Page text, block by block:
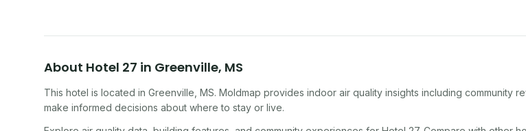
About Hotel 27 in Greenville, MS
This hotel is located in Greenville MS. Moldmap provides indoor air quality insights including community
make informed decisions about where to stay or live.